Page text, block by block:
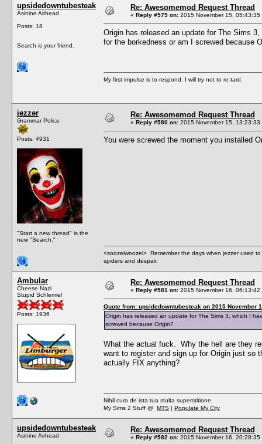
upsidedowntubesteak
Asinine Airhead
Posts: 18
Search is your friend.
Re: Awesomemod Request Thread
« Reply #579 on: 2015 November 15, 05:43:35
Origin has released an update for The Sims
for the borkedness or am I screwed because
My first impulse is to respond. I will try not to re-tard.
jezzer
Grammar Police
Posts: 4931
"Start a new thread" is the
new "Search."
Re: Awesomemod Request Thread
« Reply #580 on: 2015 November 15, 13:23:33
You were screwed the moment you installed
<soozelwoozel> Remember the days when jezzer used
spiders and despair.
Ambular
Cheese Nazi
Stupid Schlemiel
Posts: 1936
Re: Awesomemod Request Thread
« Reply #581 on: 2015 November 16, 06:13:42
Quote from: upsidedowntubesteak on 2015 November
Origin has released an update for The Sims 3, which I
screwed because Origin?
What the actual fuck. Why the hell are they
want to register and sign up for Origin just so
actually FIX anything?
Nihil curo de ista tua stulta superstitione.
My Sims 2 Stuff @ MTS | Populate My City
upsidedowntubesteak
Asinine Airhead
Re: Awesomemod Request Thread
« Reply #582 on: 2015 November 16, 20:28:35